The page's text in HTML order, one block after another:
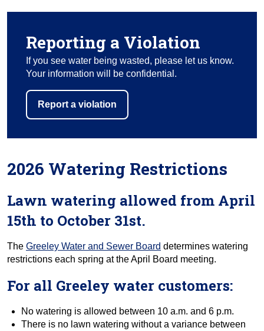
Reporting a Violation
If you see water being wasted, please let us know.
Your information will be confidential.
Report a violation
2026 Watering Restrictions
Lawn watering allowed from April
15th to October 31st.
The Greeley Water and Sewer Board determines watering
restrictions each spring at the April Board meeting.
For all Greeley water customers:
No watering is allowed between 10 a.m. and 6 p.m.
There is no lawn watering without a variance between